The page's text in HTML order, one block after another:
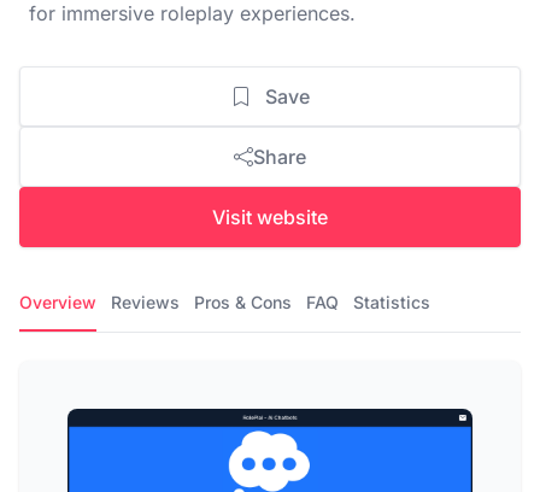
for immersive roleplay experiences.
Save
Share
Visit website
Overview Reviews Pros & Cons FAQ Statistics